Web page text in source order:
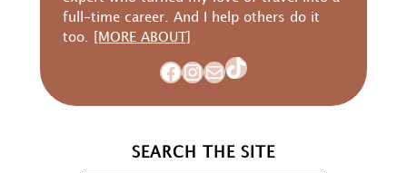
full-time career. And I help others do it
too.
[MORE ABOUT]
Facebook
Instagram
MailTikTok
SEARCH THE SITE